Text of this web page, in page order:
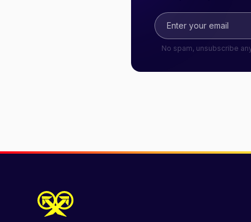
No spam, unsubscribe